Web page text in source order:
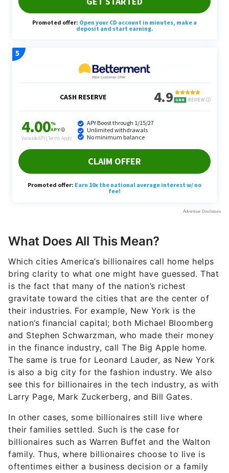
What Does All This Mean?
Which cities America’s billionaires call home helps
bring clarity to what one might have guessed. That
is the fact that many of the nation’s richest
gravitate toward the cities that are the center of
their industries. For example, New York is the
nation’s financial capital; both Michael Bloomberg
and Stephen Schwarzman, who made their money
in the finance industry, call The Big Apple home.
The same is true for Leonard Lauder, as New York
is also a big city for the fashion industry. We also
see this for billionaires in the tech industry, as with
Larry Page, Mark Zuckerberg, and Bill Gates.
In other cases, some billionaires still live where
their families settled. Such is the case for
billionaires such as Warren Buffet and the Walton
family. Thus, where billionaires choose to live is
oftentimes either a business decision or a family